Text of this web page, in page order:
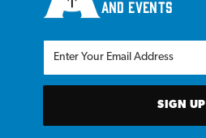
and events
SIGN UP